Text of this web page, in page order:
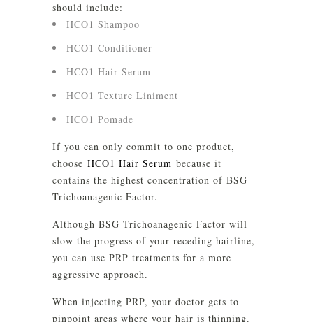
should include:
HCO1 Shampoo
HCO1 Conditioner
HCO1 Hair Serum
HCO1 Texture Liniment
HCO1 Pomade
If you can only commit to one product,
choose HCO1 Hair Serum because it
contains the highest concentration of BSG
Trichoanagenic Factor.
Although BSG Trichoanagenic Factor will
slow the progress of your receding hairline,
you can use PRP treatments for a more
aggressive approach.
When injecting PRP, your doctor gets to
pinpoint areas where your hair is thinning.